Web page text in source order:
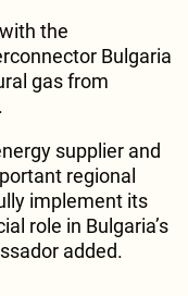
the
Bulgaria
gas from
supplier and
regional
implement its
role in Bulgaria’s
added.